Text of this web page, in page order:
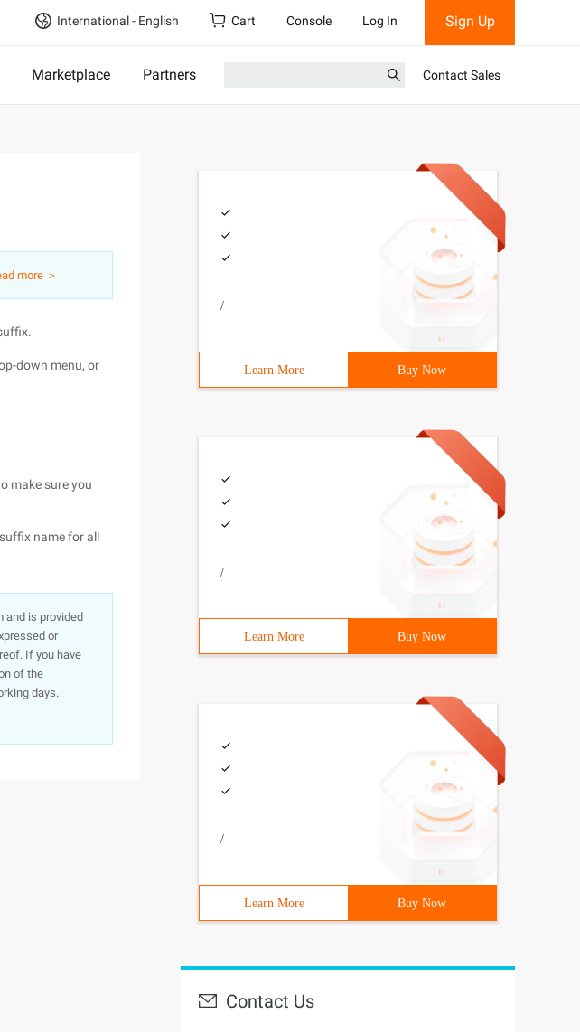
International - English Cart Console Log In Sign Up
Marketplace Partners Contact Sales
more ＞
down menu, or
make sure you
name for all
and is provided
or
If you have
of the
days.
/
Learn More Buy Now
/
Learn More Buy Now
/
Learn More Buy Now
Contact Us